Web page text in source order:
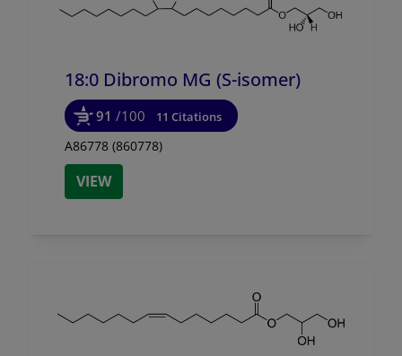
18:0 Dibromo MG (S-isomer)
91 /100 11 Citations
A86778 (860778)
VIEW